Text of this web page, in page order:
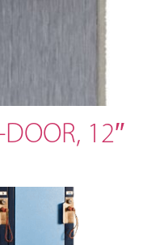
12″